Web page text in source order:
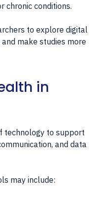
chronic conditions.
to explore digital
make studies more
in
technology to support
and data
may include: